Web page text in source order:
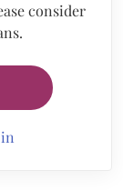
consider